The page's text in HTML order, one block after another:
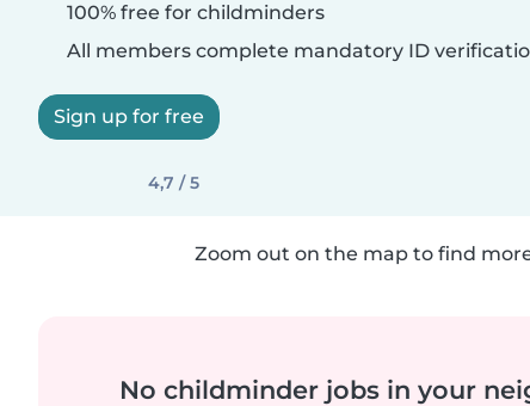
100% free for childminders
All members complete mandatory ID
Sign up for free
4,7 / 5
Zoom out on the map to find
No childminder jobs in your